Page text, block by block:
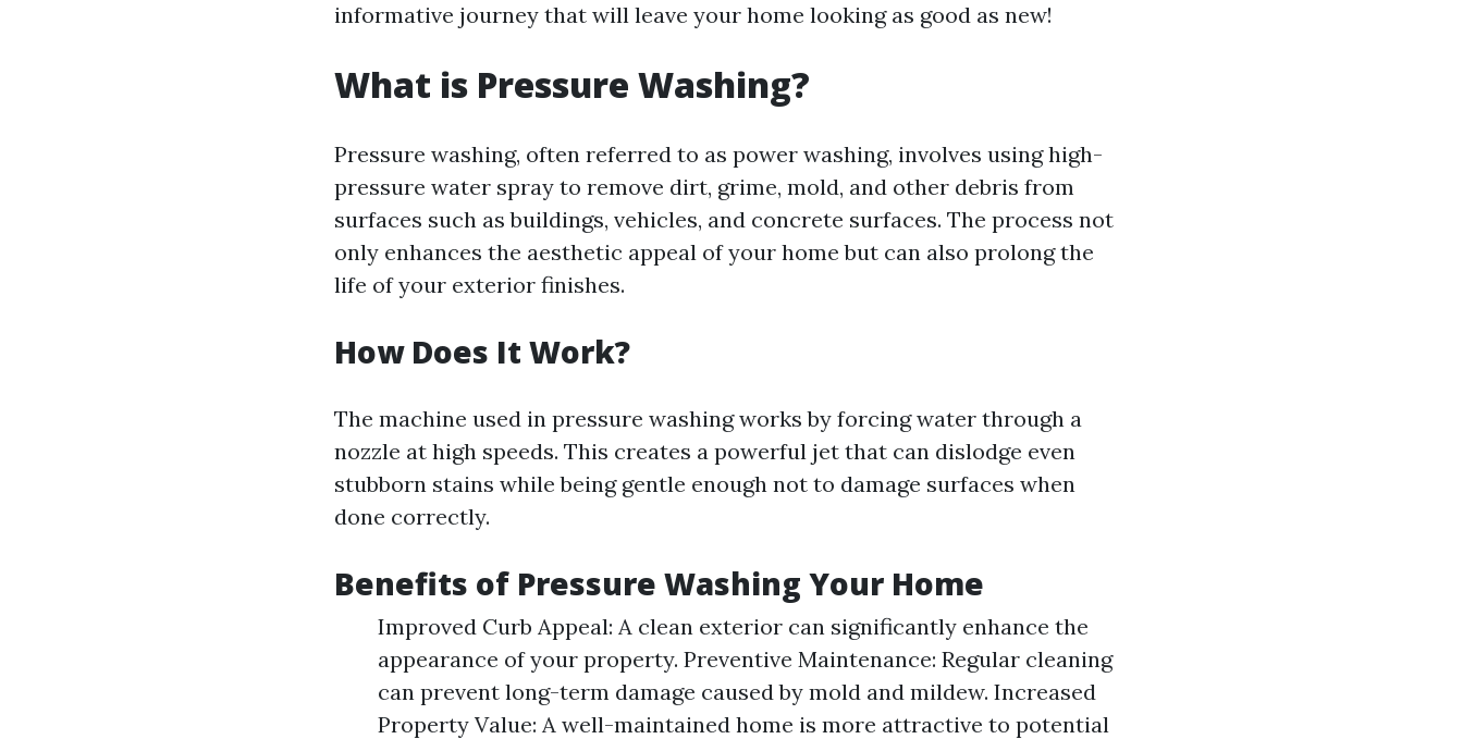
informative journey that will leave your home looking as good as new!
What is Pressure Washing?
Pressure washing, often referred to as power washing, involves using high-
pressure water spray to remove dirt, grime, mold, and other debris from
surfaces such as buildings, vehicles, and concrete surfaces. The process not
only enhances the aesthetic appeal of your home but can also prolong the
life of your exterior finishes.
How Does It Work?
The machine used in pressure washing works by forcing water through a
nozzle at high speeds. This creates a powerful jet that can dislodge even
stubborn stains while being gentle enough not to damage surfaces when
done correctly.
Benefits of Pressure Washing Your Home
Improved Curb Appeal: A clean exterior can significantly enhance the
appearance of your property. Preventive Maintenance: Regular cleaning
can prevent long-term damage caused by mold and mildew. Increased
Property Value: A well-maintained home is more attractive to potential